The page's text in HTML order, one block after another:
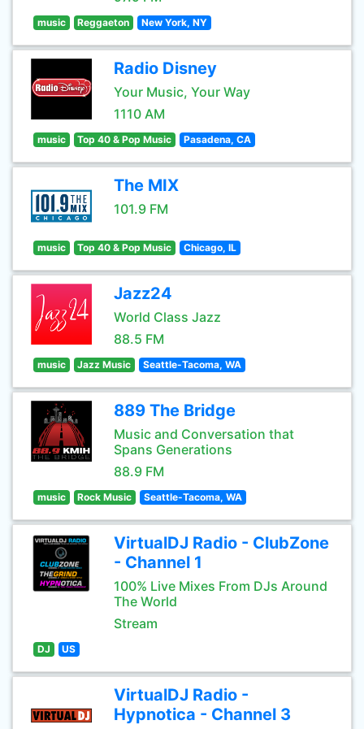
music Reggaeton New York, NY
Radio Disney
Your Music, Your Way
1110 AM
music Top 40 & Pop Music Pasadena, CA
The MIX
101.9 FM
music Top 40 & Pop Music Chicago, IL
Jazz24
World Class Jazz
88.5 FM
music Jazz Music Seattle-Tacoma, WA
889 The Bridge
Music and Conversation that
Spans Generations
88.9 FM
music Rock Music Seattle-Tacoma, WA
VirtualDJ Radio - ClubZone
- Channel 1
100% Live Mixes From DJs Around
The World
Stream
DJ US
VirtualDJ Radio -
Hypnotica - Channel 3